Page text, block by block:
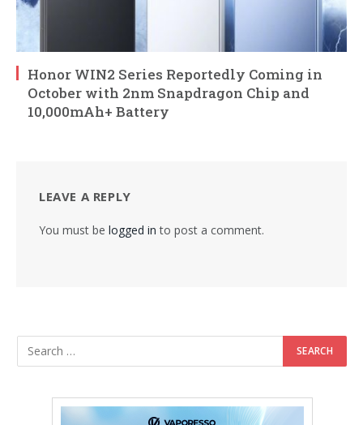
Honor WIN2 Series Reportedly Coming in
October with 2nm Snapdragon Chip and
10,000mAh+ Battery
LEAVE A REPLY
You must be logged in to post a comment.